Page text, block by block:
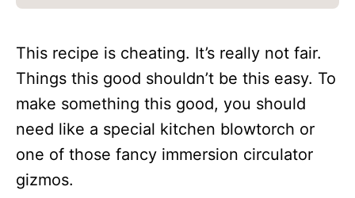
This recipe is cheating. It’s really not fair.
Things this good shouldn’t be this easy. To
make something this good, you should
need like a special kitchen blowtorch or
one of those fancy immersion circulator
gizmos.